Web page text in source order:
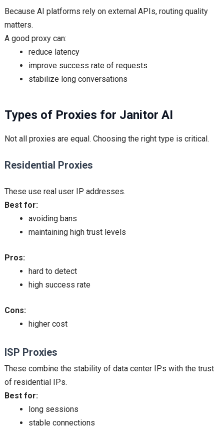
Because AI platforms rely on external APIs, routing quality
matters.
A good proxy can:
reduce latency
improve success rate of requests
stabilize long conversations
Types of Proxies for Janitor AI
Not all proxies are equal. Choosing the right type is critical.
Residential Proxies
These use real user IP addresses.
Best for:
avoiding bans
maintaining high trust levels
Pros:
hard to detect
high success rate
Cons:
higher cost
ISP Proxies
These combine the stability of data center IPs with the trust
of residential IPs.
Best for:
long sessions
stable connections